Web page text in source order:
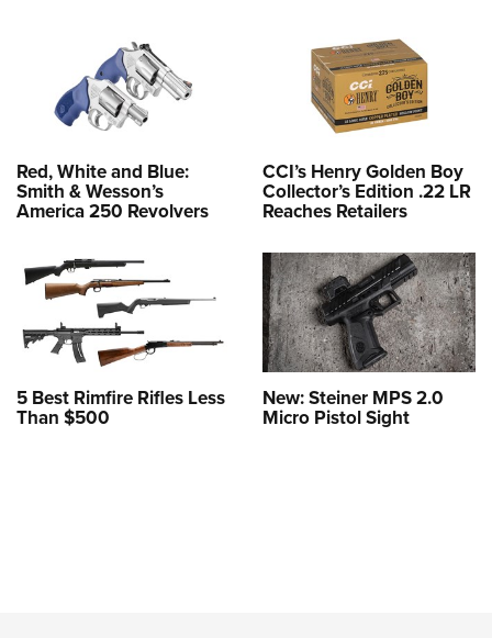
Red, White and Blue:
Smith & Wesson’s
America 250 Revolvers
CCI’s Henry Golden Boy
Collector’s Edition .22 LR
Reaches Retailers
5 Best Rimfire Rifles Less
Than $500
New: Steiner MPS 2.0
Micro Pistol Sight